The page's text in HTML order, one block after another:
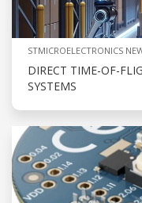
STMICROELECTRONICS
DIRECT TIME-OF-
SYSTEMS